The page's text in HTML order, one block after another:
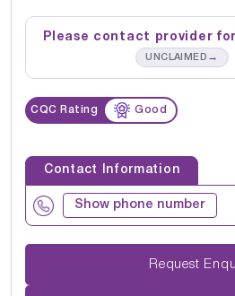
Please contact provider
UNCLAIMED →
CQC Rating Good
Contact Information
Show phone number
Request